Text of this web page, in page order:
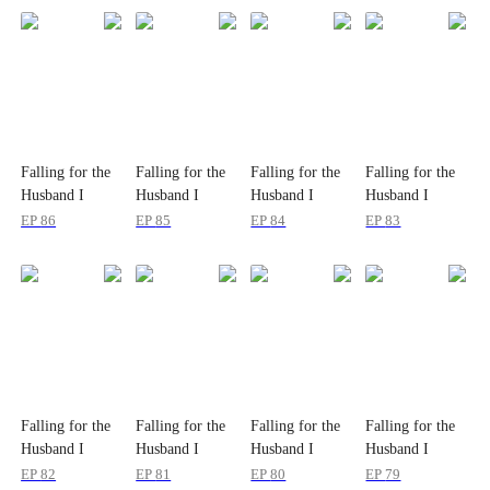
Falling for the
Husband I
Never Knew
EP86
Falling for the
Husband I
Never Knew
EP85
Falling for the
Husband I
Never Knew
EP84
Falling for the
Husband I
Never Knew
EP83
Falling for the
Husband I
Never Knew
EP82
Falling for the
Husband I
Never Knew
EP81
Falling for the
Husband I
Never Knew
EP80
Falling for the
Husband I
Never Knew
EP 79